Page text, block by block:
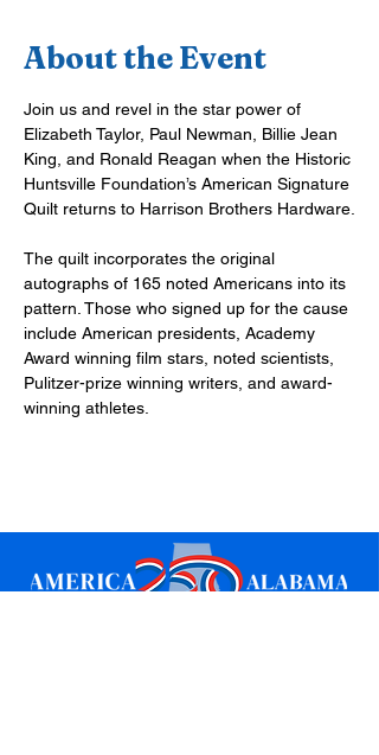
About the Event
Join us and revel in the star power of
Elizabeth Taylor, Paul Newman, Billie Jean
King, and Ronald Reagan when the Historic
Huntsville Foundation’s American Signature
Quilt returns to Harrison Brothers Hardware.
The quilt incorporates the original
autographs of 165 noted Americans into its
pattern. Those who signed up for the cause
include American presidents, Academy
Award winning film stars, noted scientists,
Pulitzer-prize winning writers, and award-
winning athletes.